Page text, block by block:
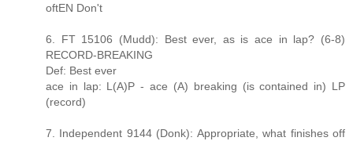
oftEN Don't
6. FT 15106 (Mudd): Best ever, as is ace in lap? (6-8)
RECORD-BREAKING
Def: Best ever
ace in lap: L(A)P - ace (A) breaking (is contained in) LP
(record)
7. Independent 9144 (Donk): Appropriate, what finishes off